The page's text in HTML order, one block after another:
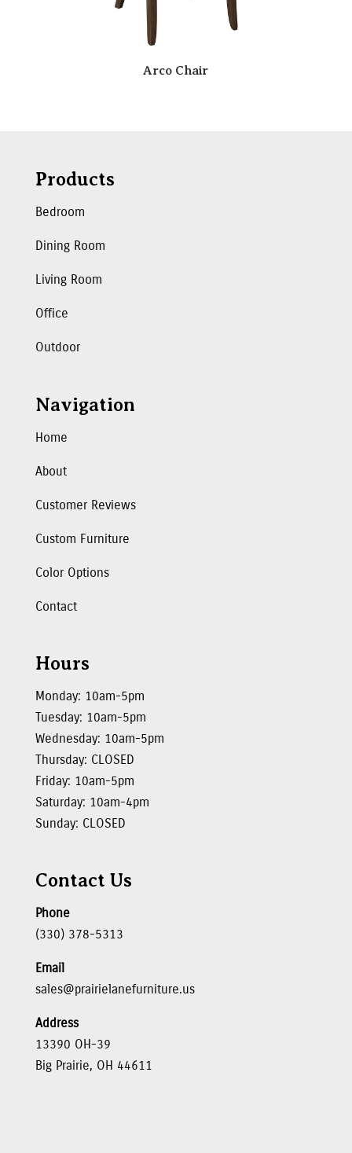
Arco Chair
Products
Bedroom
Dining Room
Living Room
Office
Outdoor
Navigation
Home
About
Customer Reviews
Custom Furniture
Color Options
Contact
Hours
Monday: 10am-5pm
Tuesday: 10am-5pm
Wednesday: 10am-5pm
Thursday: CLOSED
Friday: 10am-5pm
Saturday: 10am-4pm
Sunday: CLOSED
Contact Us
Phone
(330) 378-5313
Email
sales@prairielanefurniture.us
Address
13390 OH-39
Big Prairie, OH 44611